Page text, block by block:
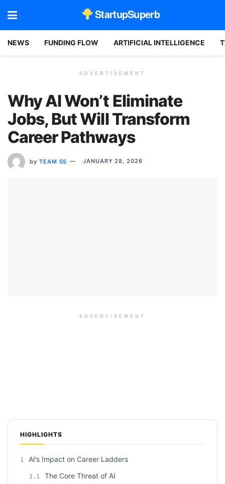
StartupSuperb
NEWS FUNDING FLOW ARTIFICIAL INTELLIGENCE
ADVERTISEMENT
Why AI Won’t Eliminate
Jobs, But Will Transform
Career Pathways
by TEAM SS JANUARY 28, 2026
ADVERTISEMENT
HIGHLIGHTS
1 AI’s Impact on Career Ladders
1.1 The Core Threat of AI